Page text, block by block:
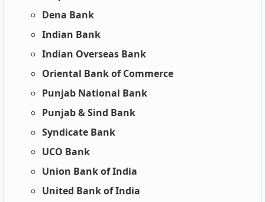
Dena Bank
Indian Bank
Indian Overseas Bank
Oriental Bank of Commerce
Punjab National Bank
Punjab & Sind Bank
Syndicate Bank
UCO Bank
Union Bank of India
United Bank of India